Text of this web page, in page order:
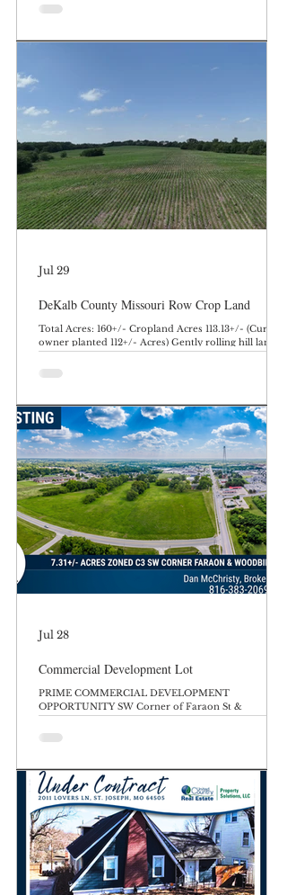
Acres 2,729 SqFt 4 beds 3.0 baths Welcome home to
demands. From the commanding curb appeal to the
sprawling, sun-drenched lot,
DeKalb County Missouri Row Crop Land
Total Acres: 160+/- Cropland Acres 113.13+/- (Current
owner planted 112+/- Acres) Gently rolling hill land
with terrace and tile work performed in addition to
several acres of quality creek bottom. This farm
currently planted to soybeans with an owner
operator. Rents in the area typically average $200-
250 per tillable acre. Farm does offer hunting and
recreation with timber
Jul 29
Commercial Development Lot
PRIME COMMERCIAL DEVELOPMENT
OPPORTUNITY SW Corner of Faraon St &
Woodbine Rd, Saint Joseph, MO 64506 List Price:
$600,000 Unlock the potential of one of Saint
unmatched potential for developers, investors, and
business owners looking to establish a footprint in a
thriving commercial corridor. Whether you are
looking to develop retail, medical offices, a modern
multi-family comp
Jul 28